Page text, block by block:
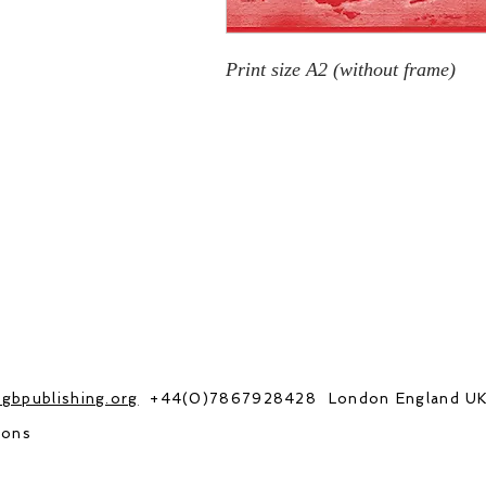
Print size A2 (without frame)
+44(0)7867928428 London England